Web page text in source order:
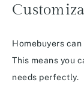
Homebuyers
This means you
needs perfectly.